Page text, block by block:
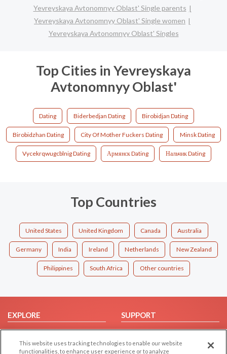
Yevreyskaya Avtonomnyy Oblast' Single parents
Yevreyskaya Avtonomnyy Oblast' Single women
Yevreyskaya Avtonomnyy Oblast' Singles
Top Cities in Yevreyskaya
Avtonomnyy Oblast'
Dating Biderbedjan Dating Birobidjan Dating
Birobidzhan Dating City Of Mother Fuckers Dating Minsk Dating
Vycekrqwugcblnig Dating Армянск Dating Нальчик Dating
Top Countries
United States United Kingdom Canada Australia
Germany India Ireland Netherlands New Zealand
Philippines South Africa Other countries
EXPLORE
Browse by Category
Browse by Country
SUPPORT
Help/FAQ
Contact Us
This website uses tracking technologies to enable our website
functionalities, to enhance user experience or to analyze